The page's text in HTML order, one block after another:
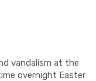
vandalism at the
overnight Easter